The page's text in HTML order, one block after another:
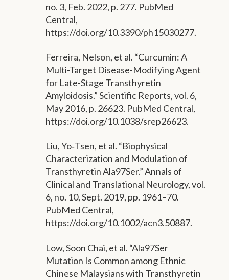
no. 3, Feb. 2022, p. 277. PubMed
Central,
https://doi.org/10.3390/ph15030277.
Ferreira, Nelson, et al. “Curcumin: A
Multi-Target Disease-Modifying Agent
for Late-Stage Transthyretin
Amyloidosis.” Scientific Reports, vol. 6,
May 2016, p. 26623. PubMed Central,
https://doi.org/10.1038/srep26623.
Liu, Yo‐Tsen, et al. “Biophysical
Characterization and Modulation of
Transthyretin Ala97Ser.” Annals of
Clinical and Translational Neurology, vol.
6, no. 10, Sept. 2019, pp. 1961–70.
PubMed Central,
https://doi.org/10.1002/acn3.50887.
Low, Soon Chai, et al. “Ala97Ser
Mutation Is Common among Ethnic
Chinese Malaysians with Transthyretin